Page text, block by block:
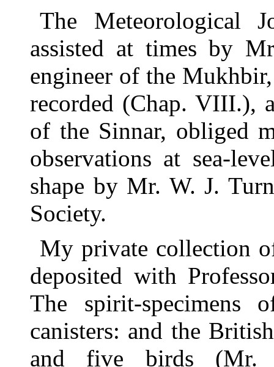
The Meteorological
assisted at times by
engineer of the
recorded (Chap. VIII.),
of the Sinnar, obliged
observations at sea-
shape by Mr. W. J.
Society.
My private collection
deposited with
The spirit-specimens
canisters: and the
and five birds (Mr.